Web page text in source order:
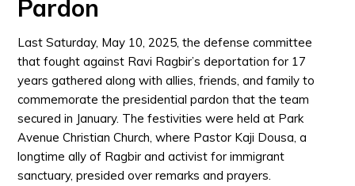
Pardon
Last Saturday, May 10, 2025, the defense committee
that fought against Ravi Ragbir’s deportation for 17
years gathered along with allies, friends, and family to
commemorate the presidential pardon that the team
secured in January. The festivities were held at Park
Avenue Christian Church, where Pastor Kaji Dousa, a
longtime ally of Ragbir and activist for immigrant
sanctuary, presided over remarks and prayers.